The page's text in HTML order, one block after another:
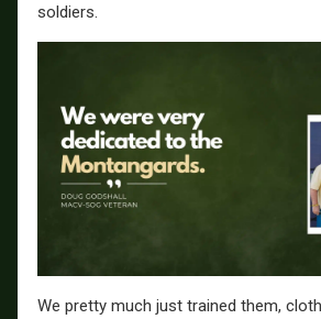
soldiers.
We pretty much just trained them,